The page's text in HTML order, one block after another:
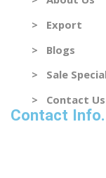
> Export
> Blogs
> Sale
> Contact Us
Contact Info.